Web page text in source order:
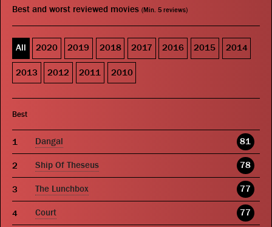
Best and worst reviewed movies (Min. 5 reviews)
All 2020 2019 2018 2017 2016 2015 2014
2013 2012 2011 2010
Best
Dangal 81
Ship Of Theseus 78
The Lunchbox 77
Court 77